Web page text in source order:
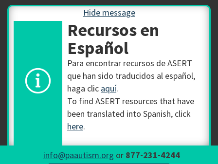
Hide message
Recursos en
Español
Para encontrar recursos de ASERT
que han sido traducidos al español,
haga clic aquí.
To find ASERT resources that have
been translated into Spanish, click
here.
info@paautism.org or 877-231-4244